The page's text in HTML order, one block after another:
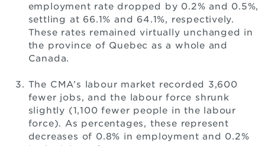
employment rate dropped by 0.2% and 0.5%,
settling at 66.1% and 64.1%, respectively.
These rates remained virtually unchanged in
the province of Quebec as a whole and
Canada.
The CMA’s labour market recorded 3,600
fewer jobs, and the labour force shrunk
slightly (1,100 fewer people in the labour
force). As percentages, these represent
decreases of 0.8% in employment and 0.2%